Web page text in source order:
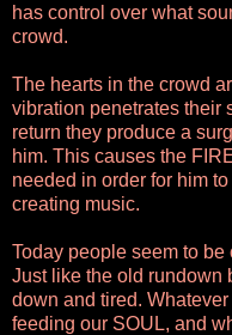
has control over what
crowd.
The hearts in the crowd
vibration penetrates their
return they produce a
him. This causes the
needed in order for him
creating music.
Today people seem to
Just like the old rundown
down and tired.
feeding our SOUL, and